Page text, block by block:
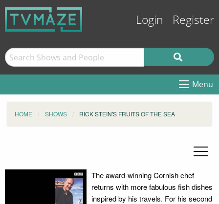
Login Register
Menu
HOME SHOWS RICK STEIN'S FRUITS OF THE SEA
The award-winning Cornish chef
returns with more fabulous fish dishes
inspired by his travels. For his second